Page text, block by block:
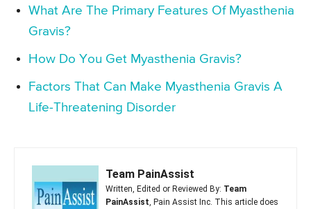
What Are The Primary Features Of Myasthenia
Gravis?
How Do You Get Myasthenia Gravis?
Factors That Can Make Myasthenia Gravis A
Life-Threatening Disorder
Team PainAssist
Written, Edited or Reviewed By: Team
PainAssist , Pain Assist Inc. This article does